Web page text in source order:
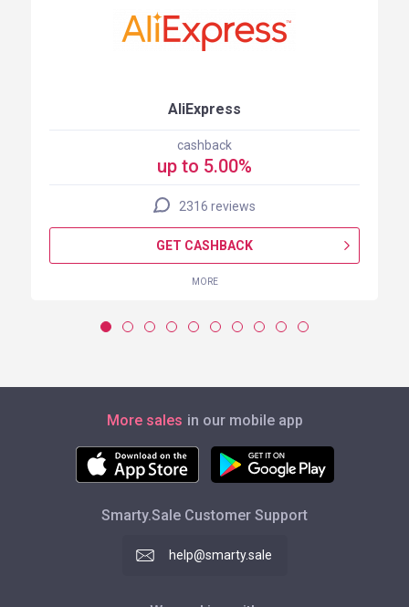
AliExpress
cashback
up to 5.00%
2316 reviews
GET CASHBACK
MORE
More sales in our mobile app
Smarty.Sale Customer Support
help@smarty.sale